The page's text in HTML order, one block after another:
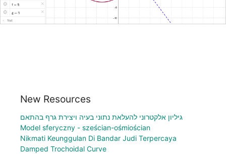
New Resources
גיליון אלקטרוני להעלאת נתוני בעיה ויצירת גרף בהתאם
Model sferyczny - sześcian-ośmiościan
Nikmati Keunggulan Di Bandar Judi Terpercaya
Damped Trochoidal Curve